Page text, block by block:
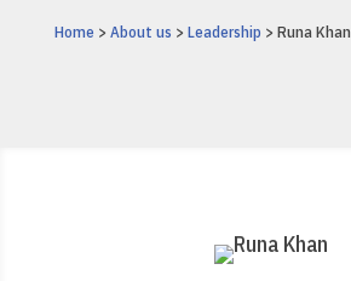
Home > About us > Leadership > Runa Khan